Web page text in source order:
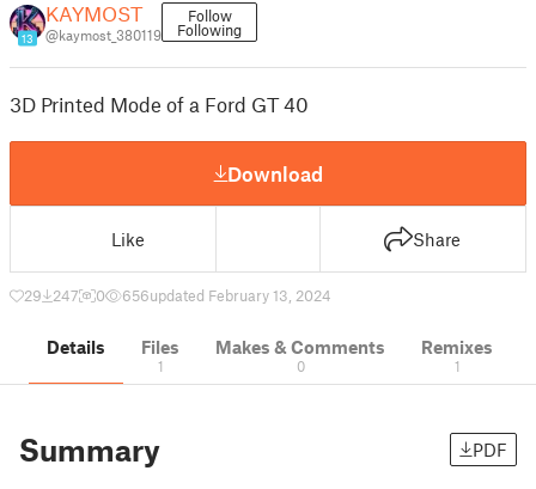
13
KAYMOST
@kaymost_380119
Follow
Following
3D Printed Mode of a Ford GT 40
Download
Like Share
29 247 0 656updated February 13, 2024
Details Files
1
Makes & Comments
0
Remixes
1
Summary PDF